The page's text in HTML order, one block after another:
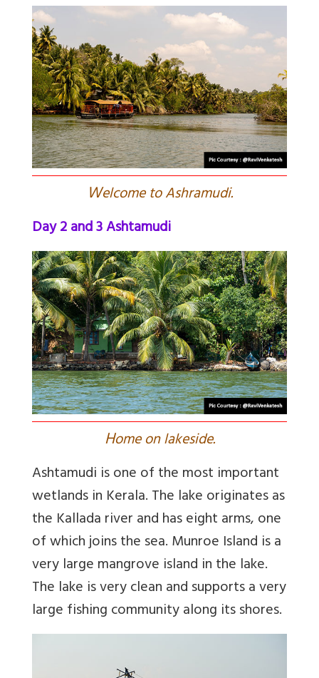
Welcome to Ashramudi.
Day 2 and 3 Ashtamudi
Home on lakeside.
Ashtamudi is one of the most important
wetlands in Kerala. The lake originates as
the Kallada river and has eight arms, one
of which joins the sea. Munroe Island is a
very large mangrove island in the lake.
The lake is very clean and supports a very
large fishing community along its shores.